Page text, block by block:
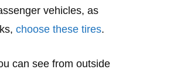
vehicles, as
choose these tires.
can see from outside